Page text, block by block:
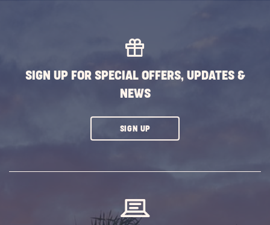
SIGN UP FOR SPECIAL OFFERS, UPDATES &
NEWS
SIGN UPCLICK